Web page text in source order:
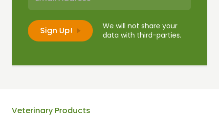
We will not share your
data with third-parties.
Veterinary Products